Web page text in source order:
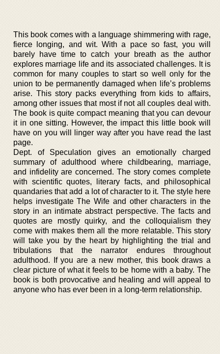
This book comes with a language shimmering with rage,
fierce longing, and wit. With a pace so fast, you will
barely have time to catch your breath as the author
explores marriage life and its associated challenges. It is
common for many couples to start so well only for the
union to be permanently damaged when life’s problems
arise. This story packs everything from kids to affairs,
among other issues that most if not all couples deal with.
The book is quite compact meaning that you can devour
it in one sitting. However, the impact this little book will
have on you will linger way after you have read the last
page.
Dept. of Speculation gives an emotionally charged
summary of adulthood where childbearing, marriage,
and infidelity are concerned. The story comes complete
with scientific quotes, literary facts, and philosophical
quandaries that add a lot of character to it. The style here
helps investigate The Wife and other characters in the
story in an intimate abstract perspective. The facts and
quotes are mostly quirky, and the colloquialism they
come with makes them all the more relatable. This story
will take you by the heart by highlighting the trial and
tribulations that the narrator endures throughout
adulthood. If you are a new mother, this book draws a
clear picture of what it feels to be home with a baby. The
book is both provocative and healing and will appeal to
anyone who has ever been in a long-term relationship.